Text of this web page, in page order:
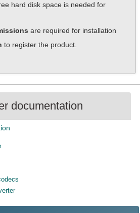
hard disk space is needed for
are required for installation
to register the product.
documentation